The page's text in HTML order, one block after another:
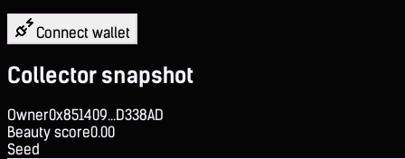
Connect wallet
Collector snapshot
Owner0x851409...D338AD
Beauty score0.00
Seed